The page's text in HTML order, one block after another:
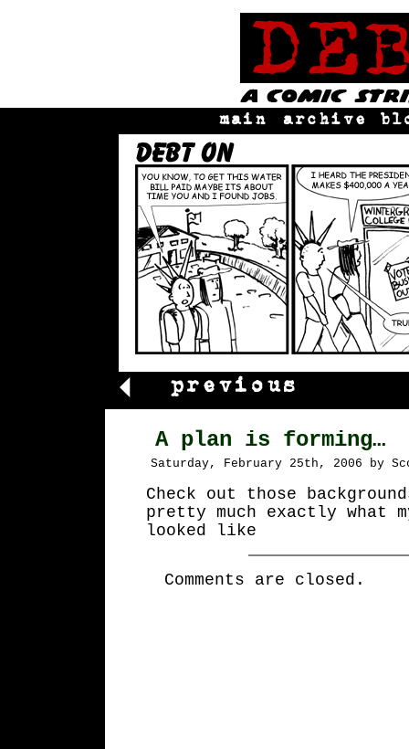
A plan is forming…
Saturday, February 25th, 2006 by
Check out those
pretty much exactly what
looked like
Comments are closed.